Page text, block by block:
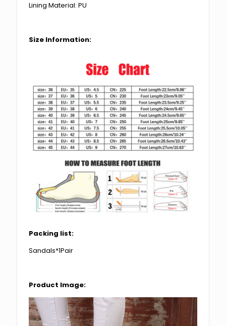
Lining Material: PU
Size Information:
Packing list:
Sandals*1Pair
Product Image: